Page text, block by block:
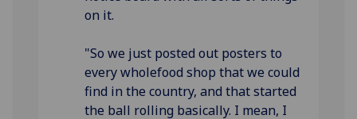
on it.
"So we just posted out posters to
every wholefood shop that we could
find in the country, and that started
the ball rolling basically. I mean, I